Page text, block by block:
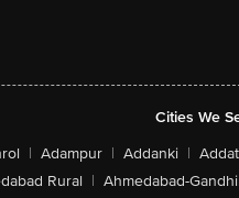
Cities We
| Adampur | Addanki |
Rural | Ahmedabad-